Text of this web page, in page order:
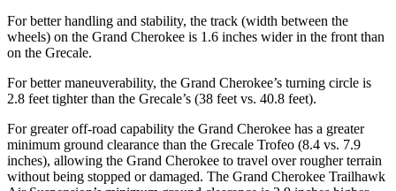
For better handling and stability, the track (width between the
wheels) on the Grand Cherokee is 1.6 inches wider in the front than
on the Grecale.
For better maneuverability, the Grand Cherokee’s turning circle is
2.8 feet tighter than the Grecale’s (38 feet vs. 40.8 feet).
For greater off-road capability the Grand Cherokee has a greater
minimum ground clearance than the Grecale Trofeo (8.4 vs. 7.9
inches), allowing the Grand Cherokee to travel over rougher terrain
without being stopped or damaged. The Grand Cherokee Trailhawk